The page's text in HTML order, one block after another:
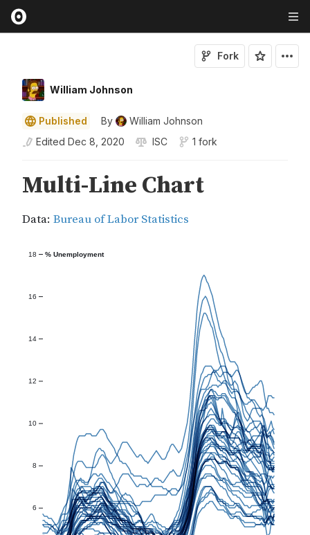
William Johnson
Fork
Published By
William Johnson
Edited Dec 8, 2020 ISC 1 fork